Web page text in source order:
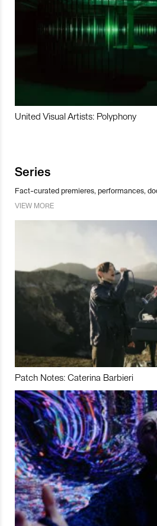
United Visual Artists: Polyphony
Series
Fact-curated premieres, performances,
VIEW MORE
Patch Notes: Caterina Barbieri